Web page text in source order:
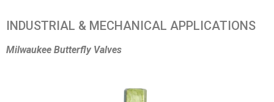
INDUSTRIAL & MECHANICAL APPLICATIONS
Milwaukee Butterfly Valves